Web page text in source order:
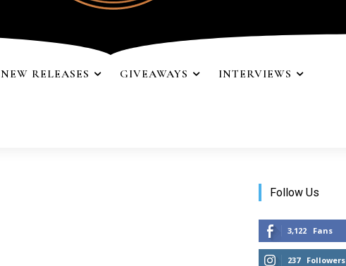
NEW RELEASES GIVEAWAYS INTERVIEWS
Follow Us
3,122 Fans
237 Followers